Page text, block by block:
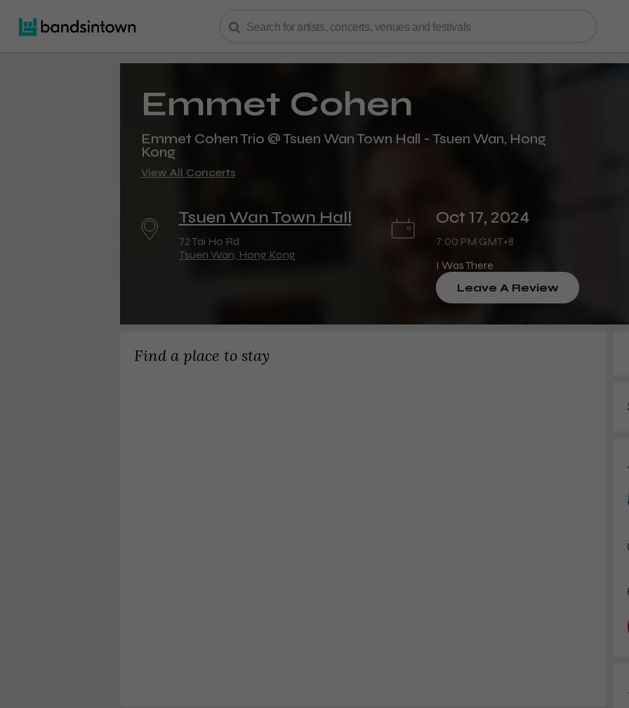
Emmet Cohen
Emmet Cohen Trio @ Tsuen Wan Town Hall - Tsuen Wan, Hong
Kong
View All Concerts
Tsuen Wan Town Hall
72 Tai Ho Rd
Tsuen Wan, Hong Kong
Oct 17, 2024
7:00 PM GMT+8
I Was There
Leave A Review
Find a place to stay